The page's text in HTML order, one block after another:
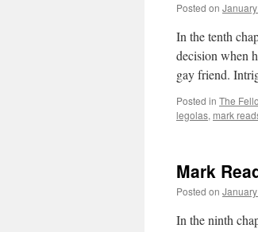
Posted on
In the tenth
decision when
gay friend.
Posted in The
legolas, mark
Mark
Posted on
In the ninth